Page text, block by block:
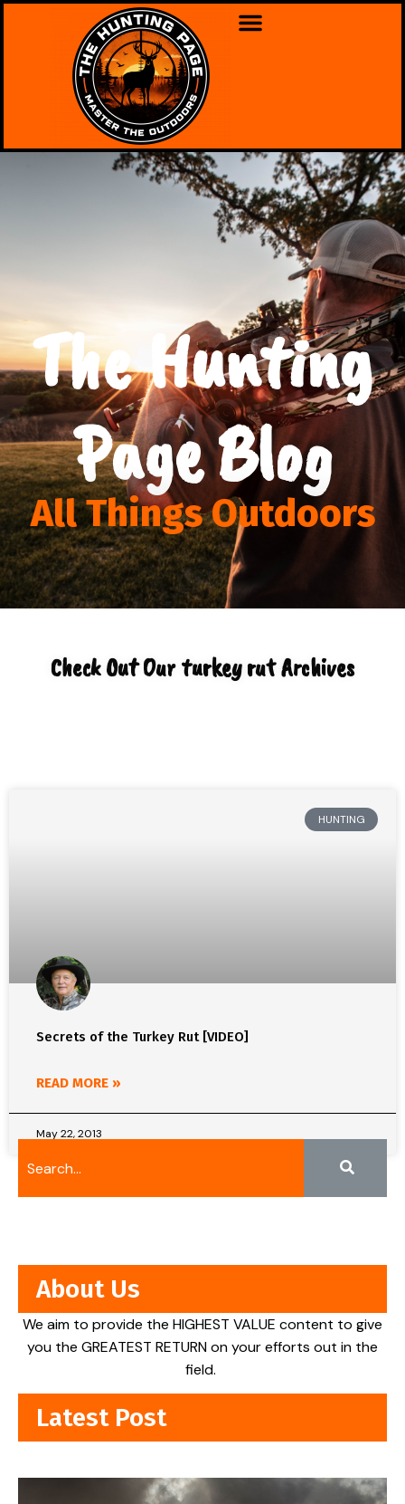
The Hunting
Page Blog
All Things Outdoors
Check Out Our turkey rut Archives
HUNTING
Secrets of the Turkey Rut [VIDEO]
READ MORE »
May 22, 2013
About Us
We aim to provide the HIGHEST VALUE content to give
you the GREATEST RETURN on your efforts out in the
field.
Latest Post